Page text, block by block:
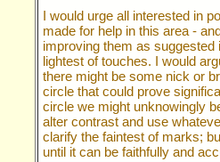
I would urge all interested in
made for help in this area -
improving them as
lightest of touches. I would
there might be some nick or
circle that could prove
circle we might unknowingly
alter contrast and use
clarify the faintest of marks;
until it can be faithfully and